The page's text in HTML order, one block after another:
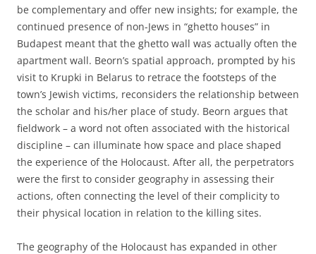
be complementary and offer new insights; for example, the
continued presence of non-Jews in “ghetto houses” in
Budapest meant that the ghetto wall was actually often the
apartment wall. Beorn’s spatial approach, prompted by his
visit to Krupki in Belarus to retrace the footsteps of the
town’s Jewish victims, reconsiders the relationship between
the scholar and his/her place of study. Beorn argues that
fieldwork – a word not often associated with the historical
discipline – can illuminate how space and place shaped
the experience of the Holocaust. After all, the perpetrators
were the first to consider geography in assessing their
actions, often connecting the level of their complicity to
their physical location in relation to the killing sites.
The geography of the Holocaust has expanded in other